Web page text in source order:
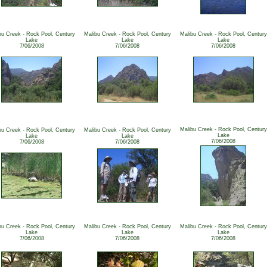
Creek - Rock Pool, Century
Lake
7/06/2008
Malibu Creek - Rock Pool, Century
Lake
7/06/2008
Malibu Creek - Rock Pool, Century
Lake
7/06/2008
Creek - Rock Pool, Century
Lake
7/06/2008
Malibu Creek - Rock Pool, Century
Lake
7/06/2008
Malibu Creek - Rock Pool, Century
Lake
7/06/2008
Creek - Rock Pool, Century
Lake
7/06/2008
Malibu Creek - Rock Pool, Century
Lake
7/06/2008
Malibu Creek - Rock Pool, Century
Lake
7/06/2008